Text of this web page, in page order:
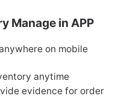
Manage in APP
on mobile
anytime
evidence for order